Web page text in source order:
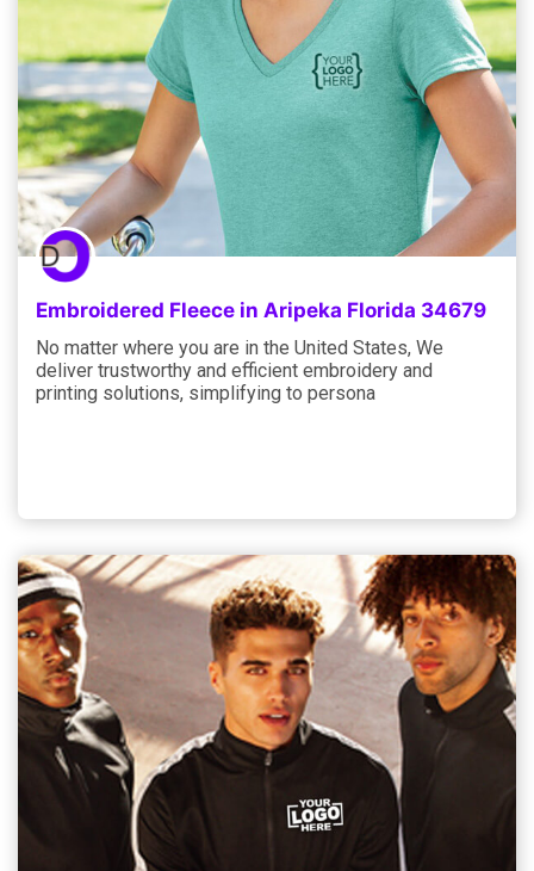
Embroidered Fleece in Aripeka Florida 34679
No matter where you are in the United States, We
deliver trustworthy and efficient embroidery and
printing solutions, simplifying to persona